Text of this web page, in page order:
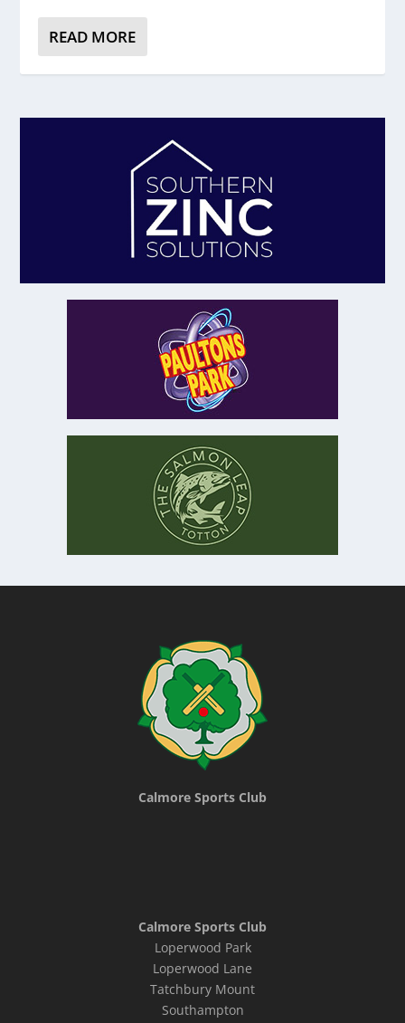
READ MORE
Calmore Sports Club
Calmore Sports Club
Loperwood Park
Loperwood Lane
Tatchbury Mount
Southampton